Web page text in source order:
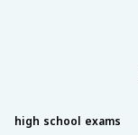
high school exams